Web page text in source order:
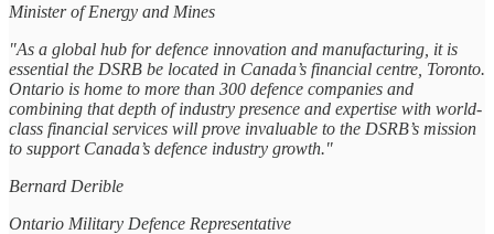
Minister of Energy and Mines
"As a global hub for defence innovation and manufacturing, it is
essential the DSRB be located in Canada’s financial centre, Toronto.
Ontario is home to more than 300 defence companies and
combining that depth of industry presence and expertise with world-
class financial services will prove invaluable to the DSRB’s mission
to support Canada’s defence industry growth."
Bernard Derible
Ontario Military Defence Representative